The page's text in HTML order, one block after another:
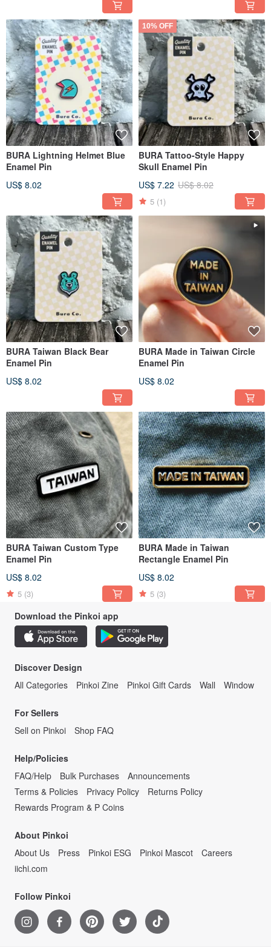
BURA Lightning Helmet Blue
Enamel Pin
US$ 8.02
10% OFF
BURA Tattoo-Style Happy
Skull Enamel Pin
US$ 7.22 US$ 8.02
5 (1)
BURA Taiwan Black Bear
Enamel Pin
US$ 8.02
BURA Made in Taiwan Circle
Enamel Pin
US$ 8.02
BURA Taiwan Custom Type
Enamel Pin
US$ 8.02
5 (3)
BURA Made in Taiwan
Rectangle Enamel Pin
US$ 8.02
5 (3)
Download the Pinkoi app
Discover Design
All Categories
Pinkoi Zine Pinkoi Gift Cards Wall Window
For Sellers
Sell on Pinkoi
Shop FAQ
Help/Policies
FAQ/Help
Bulk Purchases
Announcements
Terms & Policies
Privacy Policy
Returns Policy
Rewards Program & P Coins
About Pinkoi
About Us
Press Pinkoi ESG Pinkoi Mascot
Careers
iichi.com
Follow Pinkoi